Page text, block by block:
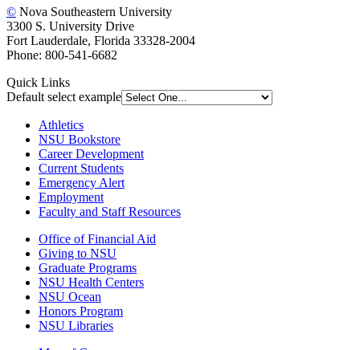
© Nova Southeastern University
3300 S. University Drive
Fort Lauderdale, Florida 33328-2004
Phone: 800-541-6682
Quick Links
Default select example
Athletics
NSU Bookstore
Career Development
Current Students
Emergency Alert
Employment
Faculty and Staff Resources
Office of Financial Aid
Giving to NSU
Graduate Programs
NSU Health Centers
NSU Ocean
Honors Program
NSU Libraries